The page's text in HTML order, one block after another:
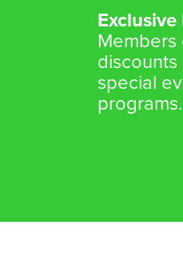
Members
special
programs.